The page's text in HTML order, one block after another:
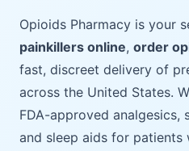
Opioids Pharmacy is your
painkillers online, order
fast, discreet delivery of
across the United States.
FDA-approved analgesics,
and sleep aids for